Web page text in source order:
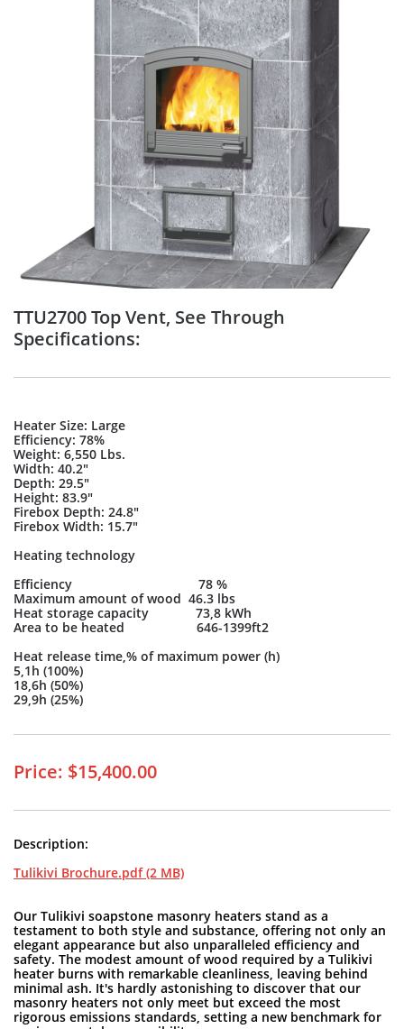
TTU2700 Top Vent, See Through
Specifications:
Heater Size: Large
Efficiency: 78%
Weight: 6,550 Lbs.
Width: 40.2"
Depth: 29.5"
Height: 83.9"
Firebox Depth: 24.8"
Firebox Width: 15.7"
Heating technology
Efficiency 78 %
Maximum amount of wood 46.3 lbs
Heat storage capacity 73,8 kWh
Area to be heated 646-1399ft2
Heat release time,% of maximum power (h)
5,1h (100%)
18,6h (50%)
29,9h (25%)
Price: $15,400.00
Description:
Tulikivi Brochure.pdf (2 MB)
Our Tulikivi soapstone masonry heaters stand as a
testament to both style and substance, offering not only an
elegant appearance but also unparalleled efficiency and
safety. The modest amount of wood required by a Tulikivi
heater burns with remarkable cleanliness, leaving behind
minimal ash. It's hardly astonishing to discover that our
masonry heaters not only meet but exceed the most
rigorous emissions standards, setting a new benchmark for